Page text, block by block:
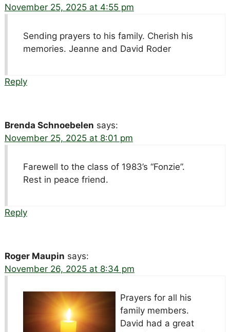
November 25, 2025 at 4:55 pm
Sending prayers to his family. Cherish his
memories. Jeanne and David Roder
Reply
Brenda Schnoebelen says:
November 25, 2025 at 8:01 pm
Farewell to the class of 1983’s “Fonzie”.
Rest in peace friend.
Reply
Roger Maupin says:
November 26, 2025 at 8:34 pm
Prayers for all his
family members.
David had a great